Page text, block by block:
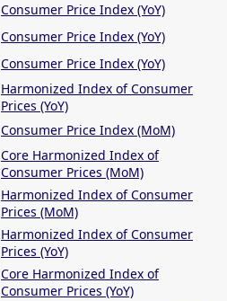
Consumer Price Index (YoY)
Consumer Price Index (YoY)
Consumer Price Index (YoY)
Harmonized Index of Consumer
Prices (YoY)
Consumer Price Index (MoM)
Core Harmonized Index of
Consumer Prices (MoM)
Harmonized Index of Consumer
Prices (MoM)
Harmonized Index of Consumer
Prices (YoY)
Core Harmonized Index of
Consumer Prices (YoY)